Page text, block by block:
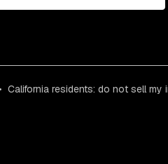
California residents: do not sell my